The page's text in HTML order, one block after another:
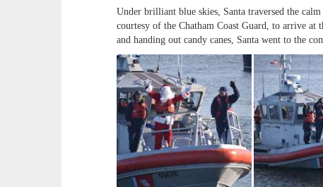
Under brilliant blue skies, Santa traversed the
courtesy of the Chatham Coast Guard, to arrive
and handing out candy canes, Santa went to the